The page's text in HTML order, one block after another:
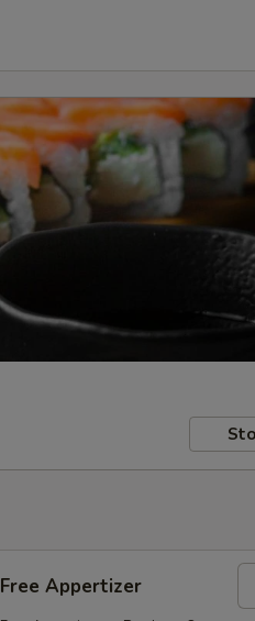
Free Appertizer